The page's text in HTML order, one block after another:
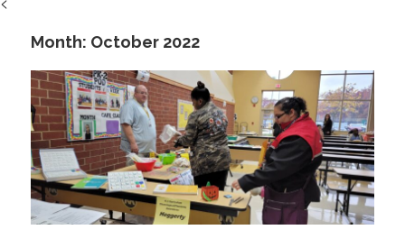
Month: October 2022